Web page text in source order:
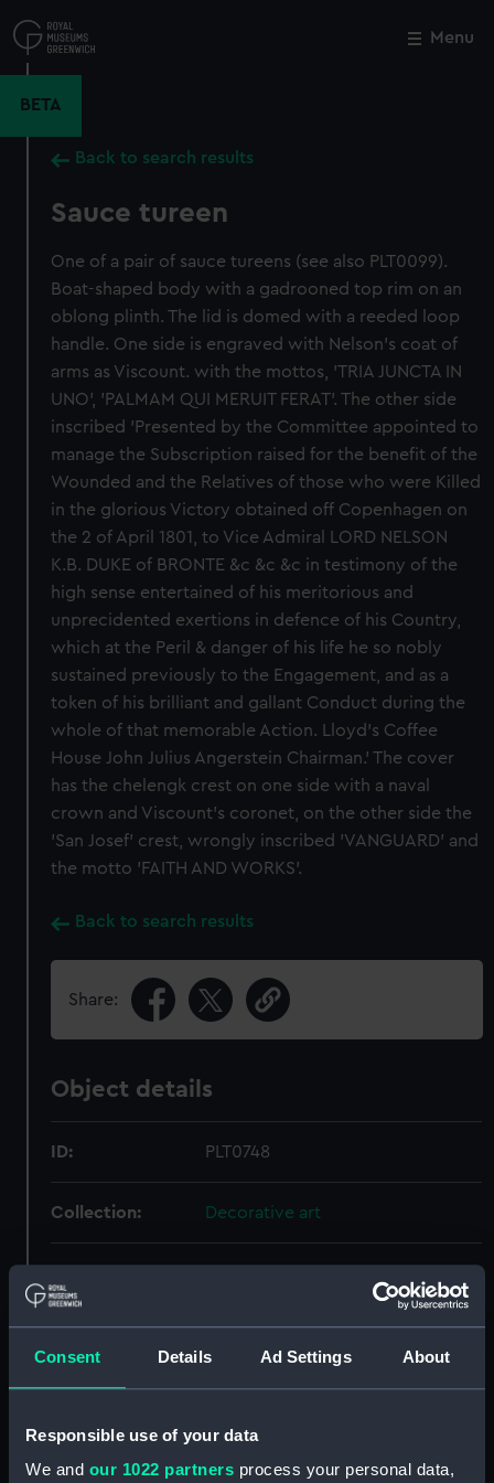
Consent Details Ad Settings About
Responsible use of your data
We and our 1022 partners process your personal data,
to
main
Menu
BETA
Back to search results
Sauce tureen
One of a pair of sauce tureens (see also PLT0099).
Boat-shaped body with a gadrooned top rim on an
oblong plinth. The lid is domed with a reeded loop
handle. One side is engraved with Nelson's coat of
arms as Viscount. with the mottos, 'TRIA JUNCTA IN
UNO', 'PALMAM QUI MERUIT FERAT'. The other side
inscribed 'Presented by the Committee appointed to
manage the Subscription raised for the benefit of the
Wounded and the Relatives of those who were Killed
in the glorious Victory obtained off Copenhagen on
the 2 of April 1801, to Vice Admiral LORD NELSON
K.B. DUKE of BRONTE &c &c &c in testimony of the
high sense entertained of his meritorious and
unprecidented exertions in defence of his Country,
which at the Peril & danger of his life he so nobly
sustained previously to the Engagement, and as a
token of his brilliant and gallant Conduct during the
whole of that memorable Action. Lloyd's Coffee
House John Julius Angerstein Chairman.' The cover
has the chelengk crest on one side with a naval
crown and Viscount’s coronet, on the other side the
'San Josef' crest, wrongly inscribed 'VANGUARD' and
the motto 'FAITH AND WORKS'.
Back to search results
Share:
Object details
ID: PLT0748
Collection: Decorative art
Display location: Not on display
Close